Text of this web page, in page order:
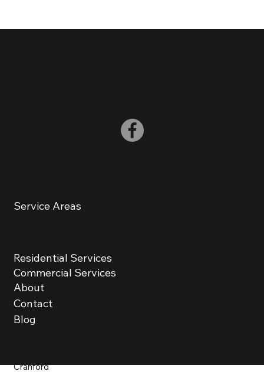
Service Areas
Bound Brook
Bridgewater
Chatham
Cranford
Residential Services
Commercial Services
About
Contact
Blog